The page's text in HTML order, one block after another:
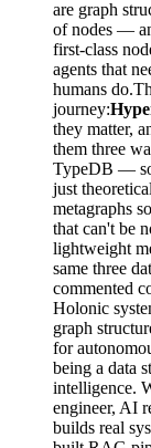
are graph
of nodes —
first-class
agents that
humans
journey:
they matter,
them three
TypeDB — so
just
metagraphs
that can't be
lightweight
same three
commented
Holonic
graph
for
being a data
intelligence.
engineer, AI
builds real